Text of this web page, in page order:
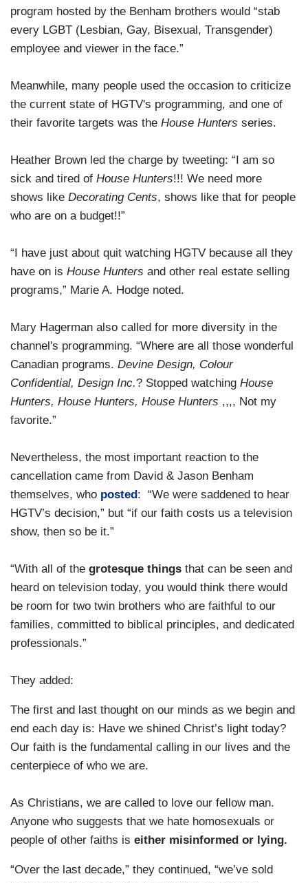
program hosted by the Benham brothers would “stab
every LGBT (Lesbian, Gay, Bisexual, Transgender)
employee and viewer in the face.”
Meanwhile, many people used the occasion to criticize
the current state of HGTV's programming, and one of
their favorite targets was the House Hunters series.
Heather Brown led the charge by tweeting: “I am so
sick and tired of House Hunters!!! We need more
shows like Decorating Cents, shows like that for people
who are on a budget!!”
“I have just about quit watching HGTV because all they
have on is House Hunters and other real estate selling
programs,” Marie A. Hodge noted.
Mary Hagerman also called for more diversity in the
channel's programming. “Where are all those wonderful
Canadian programs. Devine Design, Colour
Confidential, Design Inc.? Stopped watching House
Hunters, House Hunters, House Hunters ,,,, Not my
favorite.”
Nevertheless, the most important reaction to the
cancellation came from David & Jason Benham
themselves, who posted : “We were saddened to hear
HGTV’s decision,” but “if our faith costs us a television
show, then so be it.”
“With all of the grotesque things that can be seen and
heard on television today, you would think there would
be room for two twin brothers who are faithful to our
families, committed to biblical principles, and dedicated
professionals.”
They added:
The first and last thought on our minds as we begin and
end each day is: Have we shined Christ’s light today?
Our faith is the fundamental calling in our lives and the
centerpiece of who we are.
As Christians, we are called to love our fellow man.
Anyone who suggests that we hate homosexuals or
people of other faiths is either misinformed or lying.
“Over the last decade,” they continued, “we’ve sold